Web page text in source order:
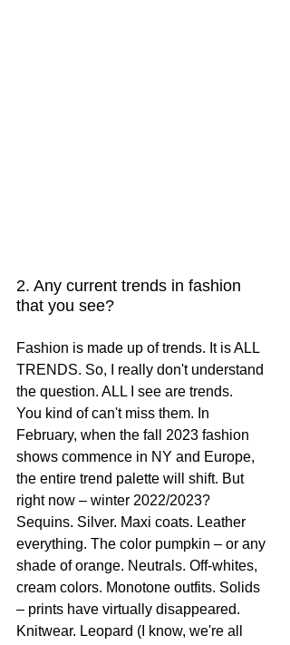
2. Any current trends in fashion
that you see?
Fashion is made up of trends. It is ALL
TRENDS. So, I really don't understand
the question. ALL I see are trends.
You kind of can't miss them. In
February, when the fall 2023 fashion
shows commence in NY and Europe,
the entire trend palette will shift. But
right now – winter 2022/2023?
Sequins. Silver. Maxi coats. Leather
everything. The color pumpkin – or any
shade of orange. Neutrals. Off-whites,
cream colors. Monotone outfits. Solids
– prints have virtually disappeared.
Knitwear. Leopard (I know, we're all